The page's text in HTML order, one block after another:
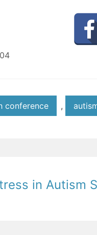
conference ,
in Autism